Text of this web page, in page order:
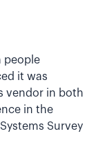
people
it was
vendor in both
in the
Survey